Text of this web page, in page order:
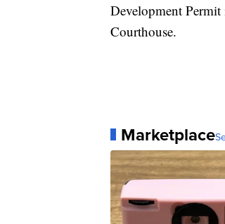
Development
Courthouse.
Marketplace